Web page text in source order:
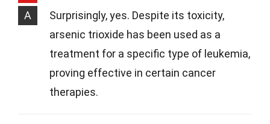
A
Surprisingly, yes. Despite its toxicity,
arsenic trioxide has been used as a
treatment for a specific type of leukemia,
proving effective in certain cancer
therapies.